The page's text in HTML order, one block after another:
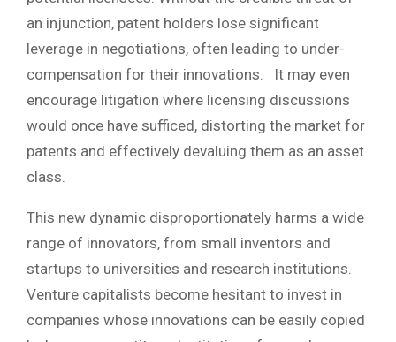
an injunction, patent holders lose significant
leverage in negotiations, often leading to under-
compensation for their innovations. It may even
encourage litigation where licensing discussions
would once have sufficed, distorting the market for
patents and effectively devaluing them as an asset
class.
This new dynamic disproportionately harms a wide
range of innovators, from small inventors and
startups to universities and research institutions.
Venture capitalists become hesitant to invest in
companies whose innovations can be easily copied